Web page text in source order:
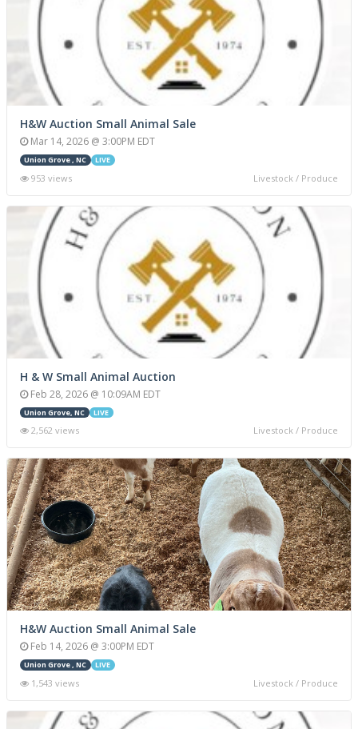
H&W Auction Small Animal Sale
Mar 14, 2026 @ 3:00PM EDT
Union Grove , NC LIVE
953 views Livestock / Produce
H & W Small Animal Auction
Feb 28, 2026 @ 10:09AM EDT
Union Grove, NC LIVE
2,562 views Livestock / Produce
H&W Auction Small Animal Sale
Feb 14, 2026 @ 3:00PM EDT
Union Grove , NC LIVE
1,543 views Livestock / Produce